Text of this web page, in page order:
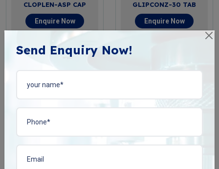
CLOPLEN-ASP CAP
Enquire Now
View More
GLIPCONZ-30 TAB
Enquire Now
Send Enquiry Now!